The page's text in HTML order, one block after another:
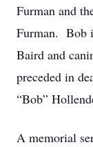
Furman and
Furman. Bob
Baird and
preceded in
“Bob”
A memorial